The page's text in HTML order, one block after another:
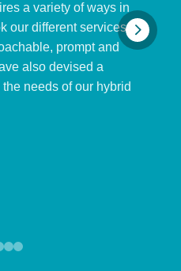
a variety of ways in
our different services.
prompt and
also devised a
needs of our hybrid